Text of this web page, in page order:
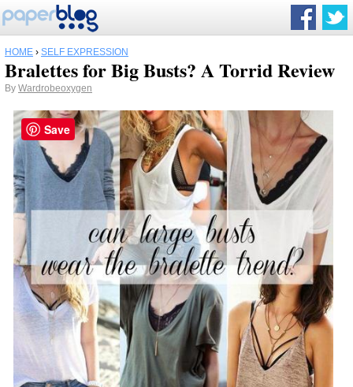
HOME › SELF EXPRESSION
Bralettes for Big Busts? A Torrid Review
By Wardrobeoxygen
Save